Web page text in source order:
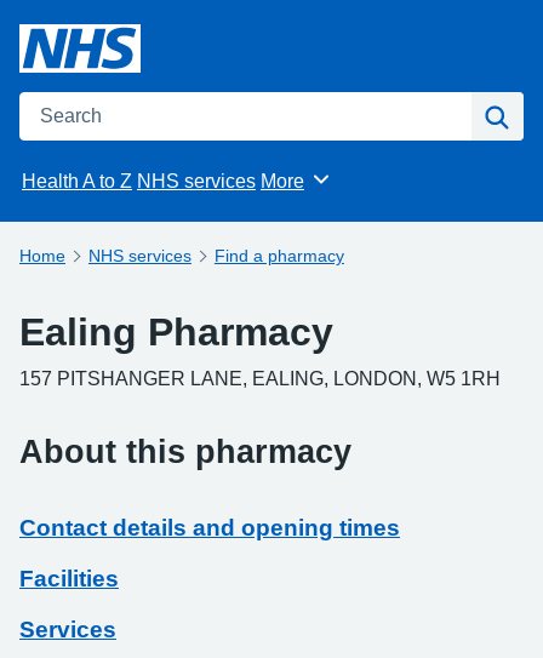
Search the NHS website
Health A to Z NHS services Browse
More
Home NHS services Find a pharmacy
Ealing Pharmacy
157 PITSHANGER LANE, EALING, LONDON, W5 1RH
About this pharmacy
Contact details and opening times
Facilities
Services